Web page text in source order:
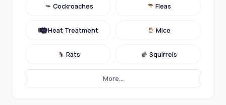
Cockroaches Fleas
Heat Treatment Mice
Rats Squirrels
More...